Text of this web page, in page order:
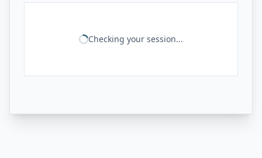
Checking your session...